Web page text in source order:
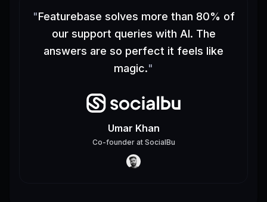
"Featurebase solves more than 80% of
our support queries with AI. The
answers are so perfect it feels like
magic."
Umar Khan
Co-founderat SocialBu